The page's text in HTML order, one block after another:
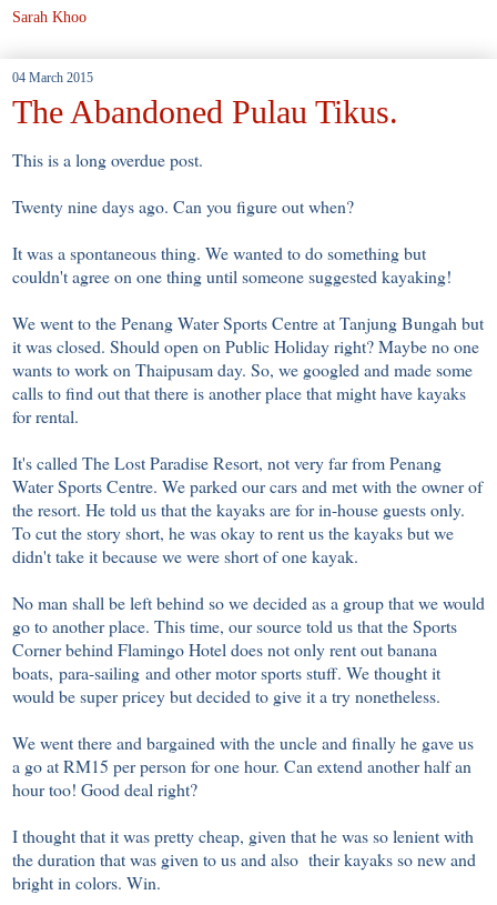
Sarah Khoo
04 March 2015
The Abandoned Pulau Tikus.
This is a long overdue post.
Twenty nine days ago. Can you figure out when?
It was a spontaneous thing. We wanted to do something but
couldn't agree on one thing until someone suggested kayaking!
We went to the Penang Water Sports Centre at Tanjung Bungah but
it was closed. Should open on Public Holiday right? Maybe no one
wants to work on Thaipusam day. So, we googled and made some
calls to find out that there is another place that might have kayaks
for rental.
It's called The Lost Paradise Resort, not very far from Penang
Water Sports Centre. We parked our cars and met with the owner of
the resort. He told us that the kayaks are for in-house guests only.
To cut the story short, he was okay to rent us the kayaks but we
didn't take it because we were short of one kayak.
No man shall be left behind so we decided as a group that we would
go to another place. This time, our source told us that the Sports
Corner behind Flamingo Hotel does not only rent out banana
boats, para-sailing and other motor sports stuff. We thought it
would be super pricey but decided to give it a try nonetheless.
We went there and bargained with the uncle and finally he gave us
a go at RM15 per person for one hour. Can extend another half an
hour too! Good deal right?
I thought that it was pretty cheap, given that he was so lenient with
the duration that was given to us and also their kayaks so new and
bright in colors. Win.